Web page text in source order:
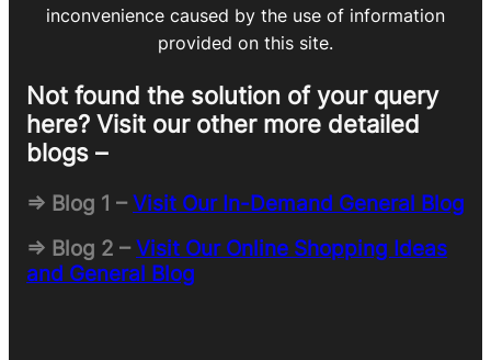
inconvenience caused by the use of information
provided on this site.
Not found the solution of your query
here? Visit our other more detailed
blogs –
=> Blog 1 –Visit Our In-Demand General Blog
=> Blog 2 –Visit Our Online Shopping Ideas
and General Blog